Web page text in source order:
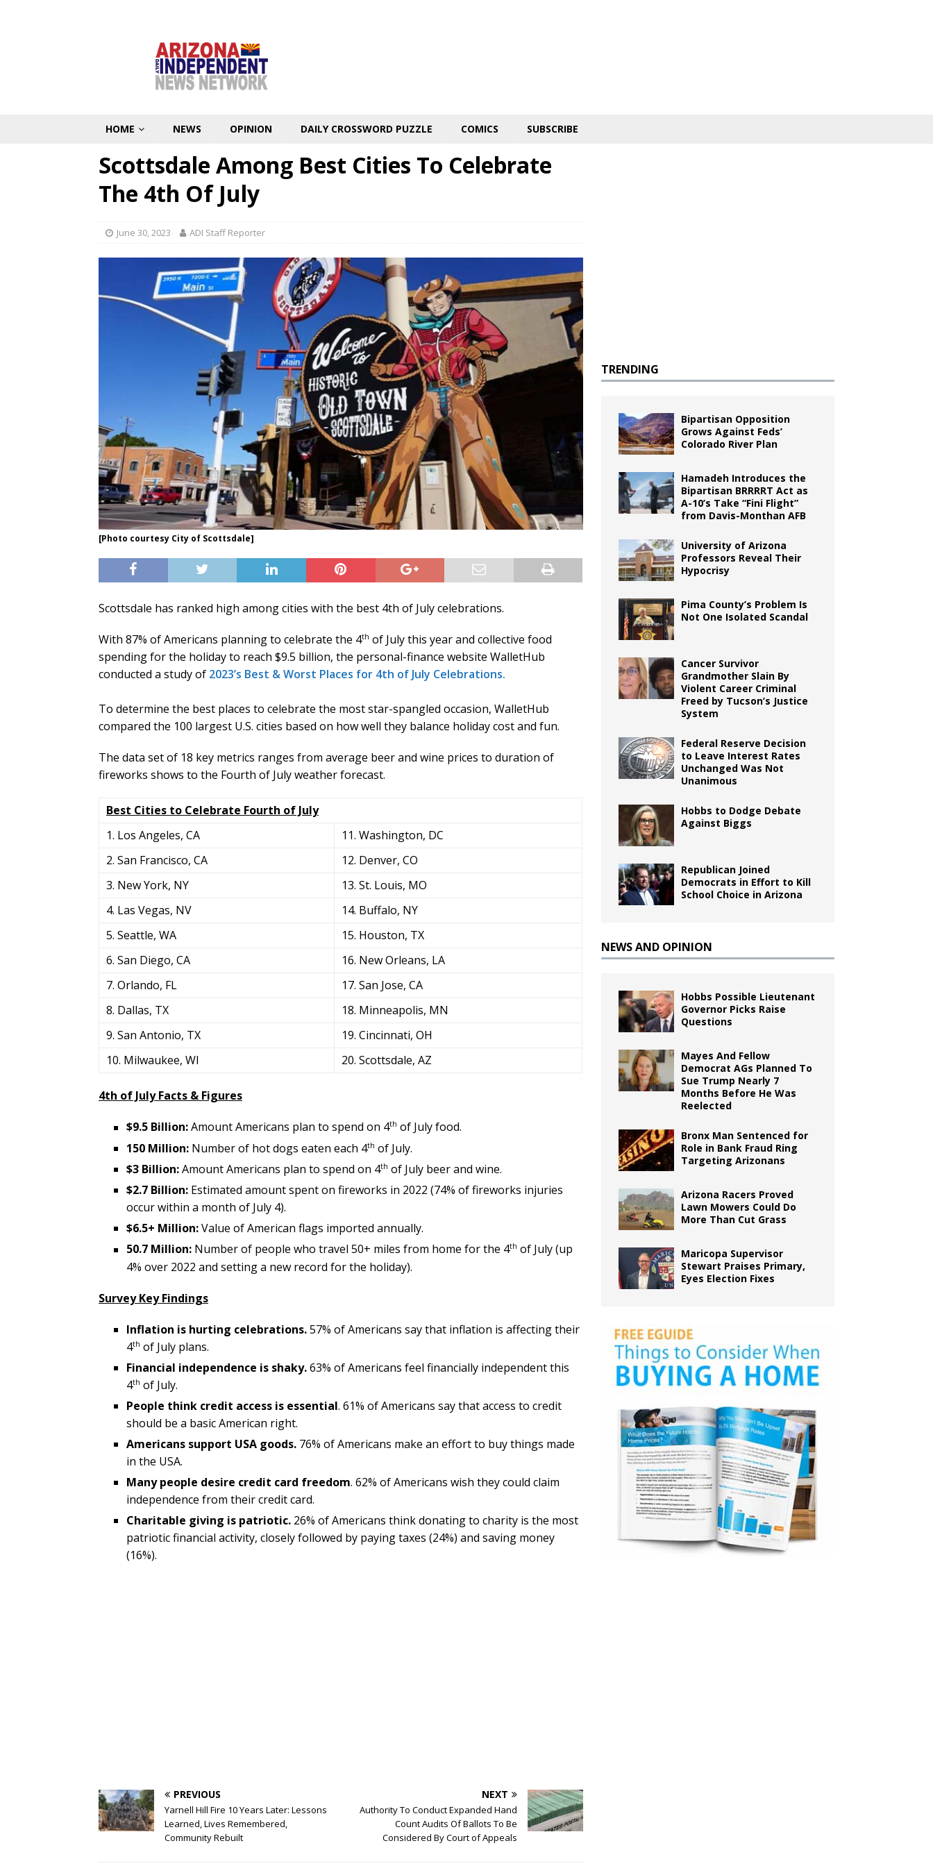
HOME NEWS OPINION DAILY CROSSWORD PUZZLE COMICS SUBSCRIBE
Scottsdale Among Best Cities To Celebrate
The 4th Of July
June 30, 2023 ADI Staff Reporter
[Photo courtesy City of Scottsdale]
Scottsdale has ranked high among cities with the best 4th of July celebrations.
With 87% of Americans planning to celebrate the 4th of July this year and collective food
spending for the holiday to reach $9.5 billion, the personal-finance website WalletHub
conducted a study of 2023’s Best & Worst Places for 4th of July Celebrations.
To determine the best places to celebrate the most star-spangled occasion, WalletHub
compared the 100 largest U.S. cities based on how well they balance holiday cost and fun.
The data set of 18 key metrics ranges from average beer and wine prices to duration of
fireworks shows to the Fourth of July weather forecast.
Best Cities to Celebrate Fourth of July
1. Los Angeles, CA
11. Washington, DC
2. San Francisco, CA
12. Denver, CO
3. New York, NY
13. St. Louis, MO
4. Las Vegas, NV
14. Buffalo, NY
5. Seattle, WA
15. Houston, TX
6. San Diego, CA
16. New Orleans, LA
7. Orlando, FL
17. San Jose, CA
8. Dallas, TX
18. Minneapolis, MN
9. San Antonio, TX
19. Cincinnati, OH
10. Milwaukee, WI
20. Scottsdale, AZ
4th of July Facts & Figures
$9.5 Billion:Amount Americans plan to spend on 4th of July food.
150 Million: Number of hot dogs eaten each 4th of July.
$3 Billion:Amount Americans plan to spend on 4th of July beer and wine.
$2.7 Billion: Estimated amount spent on fireworks in 2022 (74% of fireworks injuries
occur within a month of July 4).
$6.5+ Million:Value of American flags imported annually.
50.7 Million: Number of people who travel 50+ miles from home for the 4th of July (up
4% over 2022 and setting a new record for the holiday).
Survey Key Findings
Inflation is hurting celebrations.57% of Americans say that inflation is affecting their
4th of July plans.
Financial independence is shaky.63% of Americans feel financially independent this
4th of July.
People think credit access is essential. 61% of Americans say that access to credit
should be a basic American right.
Americans support USA goods. 76% of Americans make an effort to buy things made
in the USA.
Many people desire credit card freedom. 62% of Americans wish they could claim
independence from their credit card.
Charitable giving is patriotic. 26% of Americans think donating to charity is the most
patriotic financial activity, closely followed by paying taxes (24%) and saving money
(16%).
PREVIOUS
Yarnell Hill Fire 10 Years Later: Lessons
Learned, Lives Remembered,
Community Rebuilt
NEXT
Authority To Conduct Expanded Hand
Count Audits Of Ballots To Be
Considered By Court of Appeals
TRENDING
Bipartisan Opposition
Grows Against Feds’
Colorado River Plan
Hamadeh Introduces the
Bipartisan BRRRRT Act as
A-10’s Take “Fini Flight”
from Davis-Monthan AFB
University of Arizona
Professors Reveal Their
Hypocrisy
Pima County’s Problem Is
Not One Isolated Scandal
Cancer Survivor
Grandmother Slain By
Violent Career Criminal
Freed by Tucson’s Justice
System
Federal Reserve Decision
to Leave Interest Rates
Unchanged Was Not
Unanimous
Hobbs to Dodge Debate
Against Biggs
Republican Joined
Democrats in Effort to Kill
School Choice in Arizona
NEWS AND OPINION
Hobbs Possible Lieutenant
Governor Picks Raise
Questions
Mayes And Fellow
Democrat AGs Planned To
Sue Trump Nearly 7
Months Before He Was
Reelected
Bronx Man Sentenced for
Role in Bank Fraud Ring
Targeting Arizonans
Arizona Racers Proved
Lawn Mowers Could Do
More Than Cut Grass
Maricopa Supervisor
Stewart Praises Primary,
Eyes Election Fixes